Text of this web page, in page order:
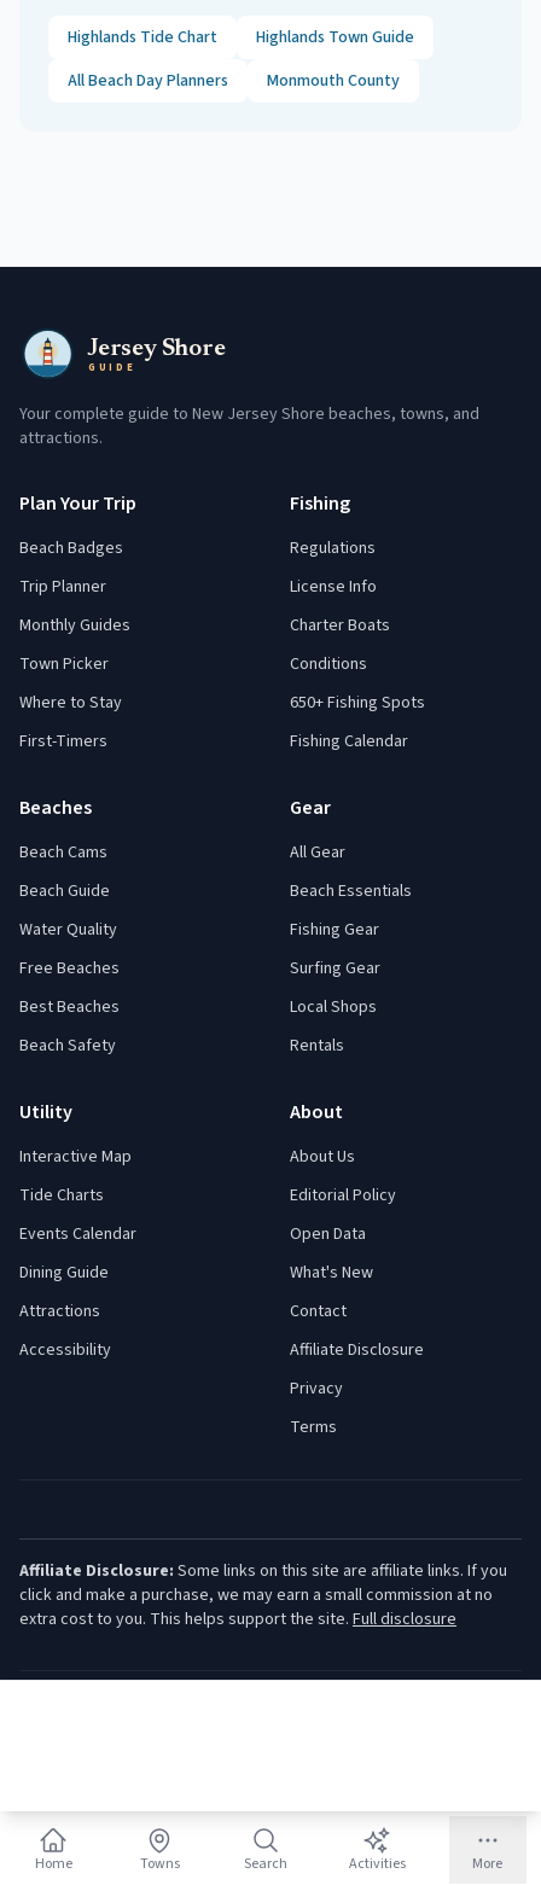
Highlands Tide Chart Highlands Town Guide
All Beach Day Planners
MonmouthCounty
Jersey Shore
GUIDE
Your complete guide to New Jersey Shore beaches, towns, and
attractions.
Plan Your Trip
Beach Badges
Trip Planner
Monthly Guides
Town Picker
Where to Stay
First-Timers
Fishing
Regulations
License Info
Charter Boats
Conditions
650+ Fishing Spots
Fishing Calendar
Beaches
Beach Cams
Beach Guide
Water Quality
Free Beaches
Best Beaches
Beach Safety
Gear
All Gear
Beach Essentials
Fishing Gear
Surfing Gear
Local Shops
Rentals
Utility
Interactive Map
Tide Charts
Events Calendar
Dining Guide
Attractions
Accessibility
About
About Us
Editorial Policy
Open Data
What's New
Contact
Affiliate Disclosure
Privacy
Terms
Affiliate Disclosure: Some links on this site are affiliate links. If you
click and make a purchase, we may earn a small commission at no
extra cost to you. This helps support the site. Full disclosure
Home Towns Search Activities More